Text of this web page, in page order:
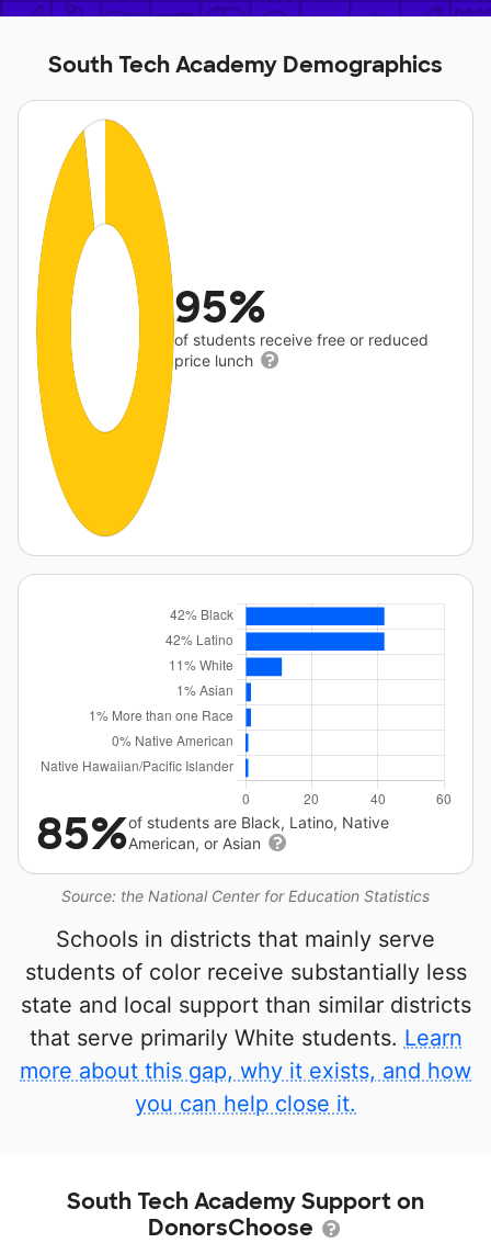
South Tech Academy Demographics
95%
of students receive free or reduced
price lunch
Source: the National Center for Education Statistics
85%of students are Black, Latino, Native
American, or Asian
Schools in districts that mainly serve
students of color receive substantially less
state and local support than similar districts
that serve primarily White students. Learn
more about this gap, why it exists, and how
you can help close it.
South Tech Academy Support on
DonorsChoose